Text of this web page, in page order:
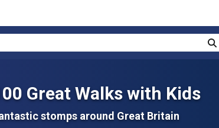
Great Walks with Kids
stomps around Great Britain